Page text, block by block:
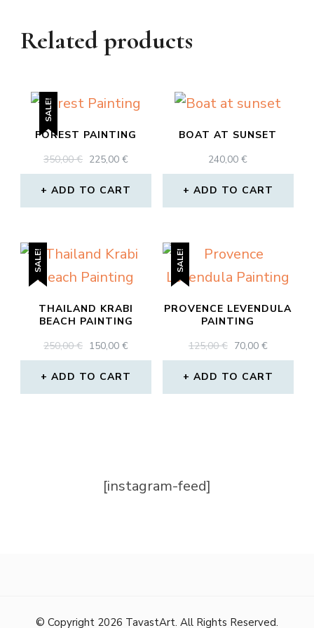
Related products
SALE!
FOREST PAINTING
350,00€ ORIGINAL
PRICE
WAS:
225,00€CURRENT
PRICE
IS:
ADD TO CART
BOAT AT SUNSET
240,00€
ADD TO CART
SALE!
THAILAND KRABI
BEACH PAINTING
250,00€ ORIGINAL
PRICE
WAS:
150,00€CURRENT
PRICE
IS:
ADD TO CART
SALE!
PROVENCE LEVENDULA
PAINTING
125,00€ ORIGINAL
PRICE
WAS:
70,00 €CURRENT
PRICE
IS:
ADD TO CART
[instagram-feed]
© Copyright 2026 TavastArt. All Rights Reserved.